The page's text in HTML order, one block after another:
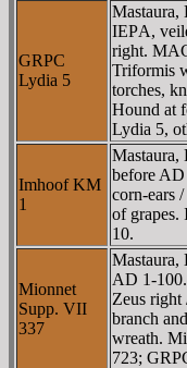
GRPC
Lydia 5
IEΡA,
right.
Triformis
torches,
Hound at
Lydia 5,
Imhoof KM
1
Mastaura,
before
corn-ears
of
10.
Mionnet
Supp. VII
337
Mastaura,
AD 1-
Zeus
branch
wreath.
723;